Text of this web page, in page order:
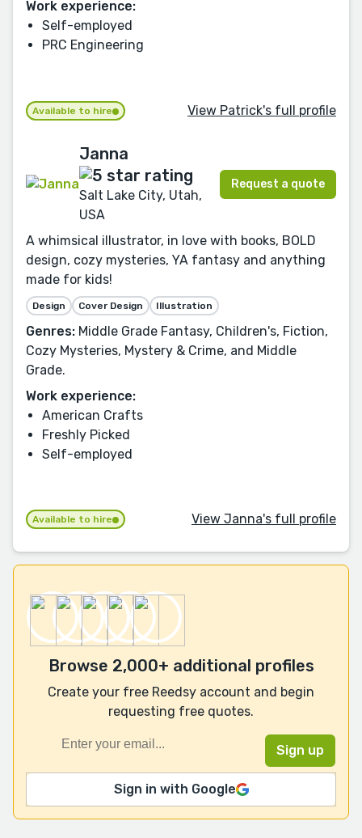
Work experience:
Self-employed
PRC Engineering
Available to hire View Patrick's full profile
Janna
Salt Lake City, Utah,
USA
Request a quote
A whimsical illustrator, in love with books, BOLD
design, cozy mysteries, YA fantasy and anything
made for kids!
Design Cover Design Illustration
Genres: Middle Grade Fantasy, Children's, Fiction,
Cozy Mysteries, Mystery & Crime, and Middle
Grade.
Work experience:
American Crafts
Freshly Picked
Self-employed
Available to hire View Janna's full profile
Browse 2,000+ additional profiles
Create your free Reedsy account and begin
requesting free quotes.
Sign in with Google